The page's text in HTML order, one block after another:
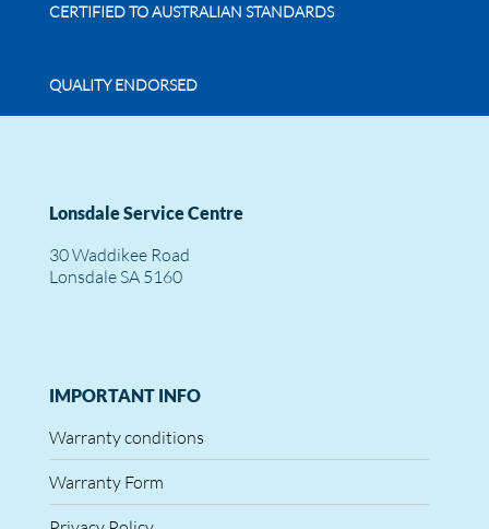
CERTIFIED TO AUSTRALIAN STANDARDS
QUALITY ENDORSED
Lonsdale Service Centre
30 Waddikee Road
Lonsdale SA 5160
IMPORTANT INFO
Warranty conditions
Warranty Form